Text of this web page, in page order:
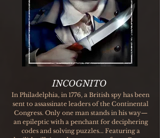
INCOGNITO
In Philadelphia, in 1776, a British spy has been
sent to assassinate leaders of the Continental
Congress. Only one man stands in his way—
an epileptic with a penchant for deciphering
codes and solving puzzles... Featuring a